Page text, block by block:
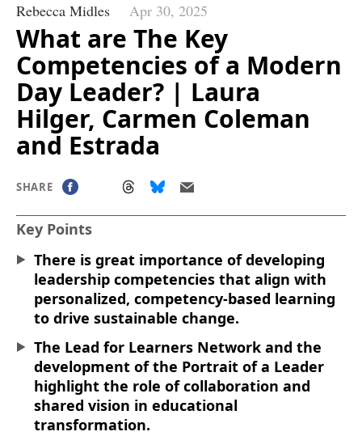
Rebecca Midles Apr 30, 2025
What are The Key
Competencies of a Modern
Day Leader? | Laura
Hilger, Carmen Coleman
and Estrada
SHARE
Key Points
There is great importance of developing
leadership competencies that align with
personalized, competency-based learning
to drive sustainable change.
The Lead for Learners Network and the
development of the Portrait of a Leader
highlight the role of collaboration and
shared vision in educational
transformation.